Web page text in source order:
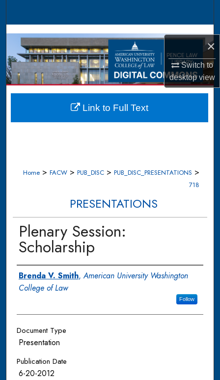
×
Switch to
desktopview
Browse Collections
My Account
About
Digital Commons Network™
Home > FACW > PUB_DISC > PUB_DISC_PRESENTATIONS >
718
PRESENTATIONS
Plenary Session:
Scholarship
Authors
Brenda V. Smith,American University Washington
College of Law
Follow
Document Type
Presentation
Publication Date
6-20-2012
Link to Full Text